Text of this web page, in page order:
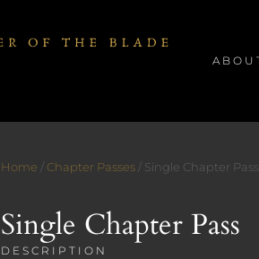
Home / Chapter Passes/ Single Chapter Pass
Single Chapter Pass
DESCRIPTION